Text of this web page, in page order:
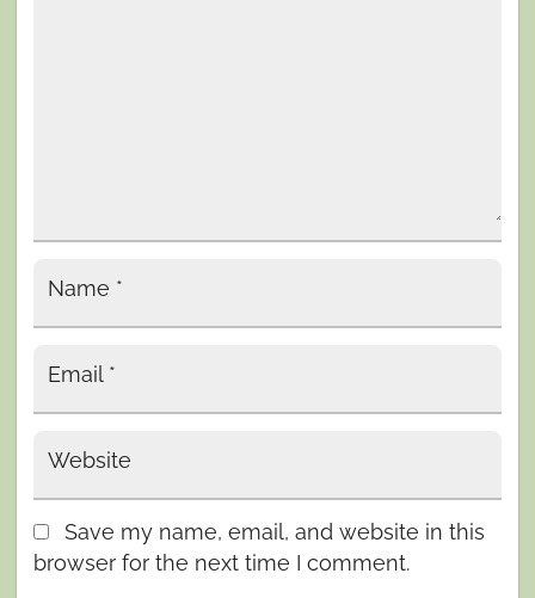
Name *
Email *
Website
Save my name, email, and website in this
browser for the next time I comment.